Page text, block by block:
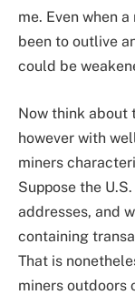
me. Even when
been to outlive
could be
Now think about
however with
miners
Suppose the
addresses, and
containing
That is
miners outdoors